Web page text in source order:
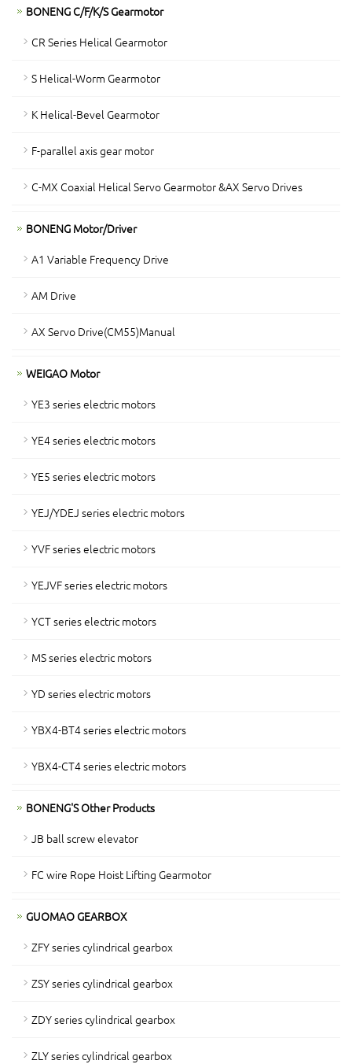
BONENG C/F/K/S Gearmotor
CR Series Helical Gearmotor
S Helical-Worm Gearmotor
K Helical-Bevel Gearmotor
F-parallel axis gear motor
C-MX Coaxial Helical Servo Gearmotor &AX Servo Drives
BONENG Motor/Driver
A1 Variable Frequency Drive
AM Drive
AX Servo Drive(CM55)Manual
WEIGAO Motor
YE3 series electric motors
YE4 series electric motors
YE5 series electric motors
YEJ/YDEJ series electric motors
YVF series electric motors
YEJVF series electric motors
YCT series electric motors
MS series electric motors
YD series electric motors
YBX4-BT4 series electric motors
YBX4-CT4 series electric motors
BONENG'S Other Products
JB ball screw elevator
FC wire Rope Hoist Lifting Gearmotor
GUOMAO GEARBOX
ZFY series cylindrical gearbox
ZSY series cylindrical gearbox
ZDY series cylindrical gearbox
ZLY series cylindrical gearbox